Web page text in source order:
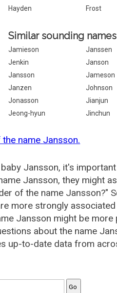
Hayden
Frost
Similar sounding
Jamieson Janssen
Jenkin
Janson
Jansson
Jameson
Janzen
Johnson
Jonasson
Jianjun
Jeong-hyun
Jinchun
name Jansson.
Jansson, it's
Jansson, they might
of the name Jansson?"
more strongly
Jansson might be
about the name
up-to-date data from